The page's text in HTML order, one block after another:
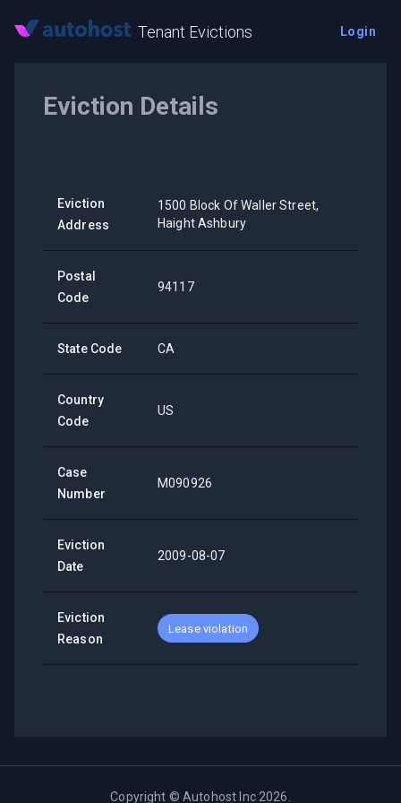
Tenant Evictions Login
Eviction Details
Eviction
Address
1500 Block Of Waller Street,
Haight Ashbury
Postal
Code
94117
State Code CA
Country
Code
US
Case
Number
M090926
Eviction
Date
2009-08-07
Eviction
Reason
Lease violation
Copyright ©Autohost Inc 2026